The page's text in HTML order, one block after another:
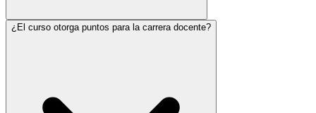
¿El curso otorga puntos para la carrera docente?